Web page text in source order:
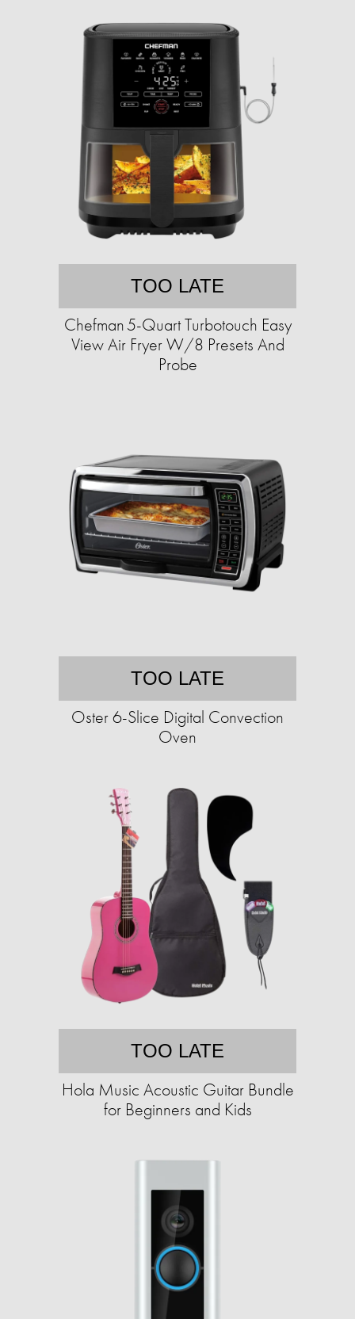
TOO LATE
Chefman 5-Quart Turbotouch Easy
View Air Fryer W/8 Presets And
Probe
TOO LATE
Oster 6-Slice Digital Convection
Oven
TOO LATE
Hola Music Acoustic Guitar Bundle
for Beginners and Kids